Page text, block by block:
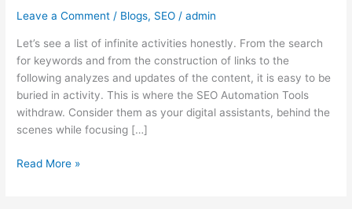
Leave a Comment / Blogs, SEO /admin
Let’s see a list of infinite activities honestly. From the search
for keywords and from the construction of links to the
following analyzes and updates of the content, it is easy to be
buried in activity. This is where the SEO Automation Tools
withdraw. Consider them as your digital assistants, behind the
scenes while focusing […]
Read More »